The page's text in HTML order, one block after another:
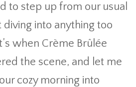
to step up from our usual
into anything too
when Crème Brûlée
the scene, and let me
cozy morning into